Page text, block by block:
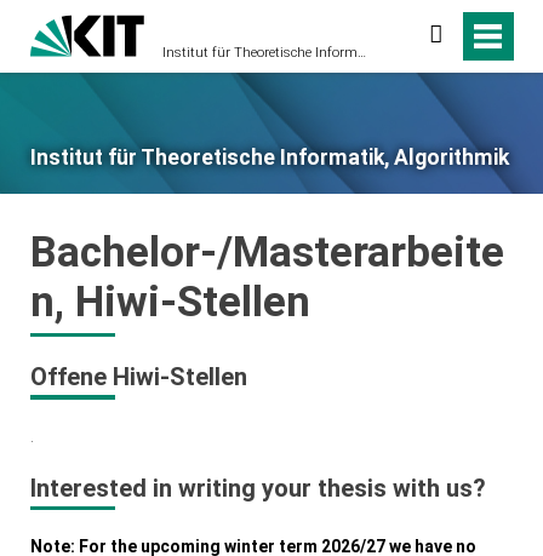
Institut für Theoretische Informatik, Algorithmik
Suche
Institut für Theoretische Informatik, Algorithmik
Bachelor-/Masterarbeite
n, Hiwi-Stellen
Offene Hiwi-Stellen
Interested in writing your thesis with us?
Note: For the upcoming winter term 2026/27 we have no